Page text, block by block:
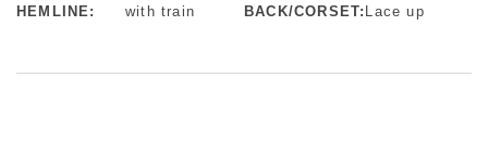
HEMLINE: with train BACK/CORSET: Lace up